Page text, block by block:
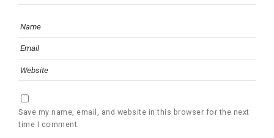
Save my name, email, and website in this browser for the next
time I comment.